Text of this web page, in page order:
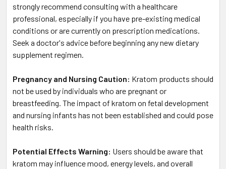
strongly recommend consulting with a healthcare
professional, especially if you have pre-existing medical
conditions or are currently on prescription medications.
Seek a doctor's advice before beginning any new dietary
supplement regimen.
Pregnancy and Nursing Caution: Kratom products should
not be used by individuals who are pregnant or
breastfeeding. The impact of kratom on fetal development
and nursing infants has not been established and could pose
health risks.
Potential Effects Warning: Users should be aware that
kratom may influence mood, energy levels, and overall